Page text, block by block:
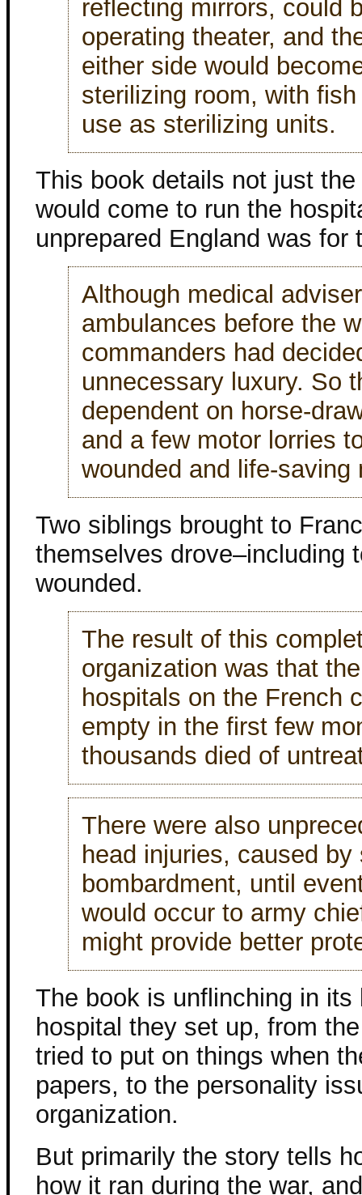
reflecting mirrors, could
operating theater, and
either side would
sterilizing room, with
use as sterilizing units.
This book details not just
would come to run the
unprepared England was for
Although medical
ambulances before the
commanders had
unnecessary luxury. So
dependent on horse-
and a few motor lorries
wounded and life-saving
Two siblings brought to
themselves drove–including
wounded.
The result of this
organization was that
hospitals on the French
empty in the first few
thousands died of
There were also
head injuries, caused
bombardment, until
would occur to army
might provide better
The book is unflinching in
hospital they set up, from
tried to put on things when
papers, to the personality
organization.
But primarily the story tells
how it ran during the war,